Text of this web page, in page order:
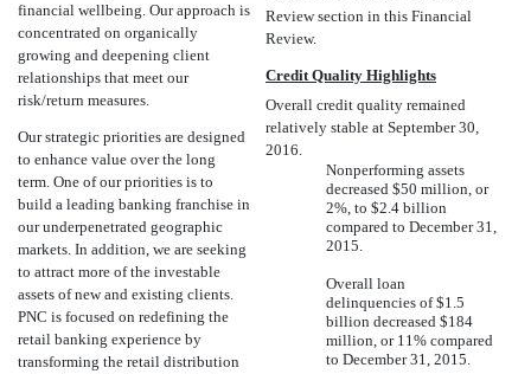
financial wellbeing. Our approach is
concentrated on organically
growing and deepening client
relationships that meet our
risk/return measures.
Our strategic priorities are designed
to enhance value over the long
term. One of our priorities is to
build a leading banking franchise in
our underpenetrated geographic
markets. In addition, we are seeking
to attract more of the investable
assets of new and existing clients.
PNC is focused on redefining the
retail banking experience by
transforming the retail distribution
Review section in this Financial
Review.
Credit Quality Highlights
Overall credit quality remained
relatively stable at September 30,
2016.
Nonperforming assets
decreased $50 million, or
2%, to $2.4 billion
compared to December 31,
2015.
Overall loan
delinquencies of $1.5
billion decreased $184
million, or 11% compared
to December 31, 2015.